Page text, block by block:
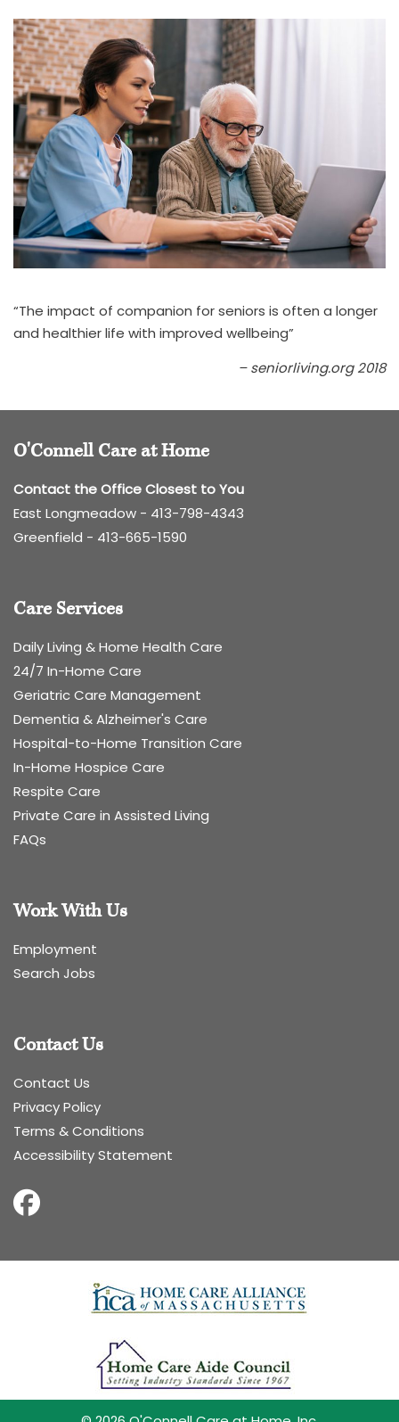
“The impact of companion for seniors is often a longer
and healthier life with improved wellbeing”
– seniorliving.org 2018
O'Connell Care at Home
Contact the Office Closest to You
East Longmeadow - 413-798-4343
Greenfield - 413-665-1590
Care Services
Daily Living & Home Health Care
24/7 In-Home Care
Geriatric Care Management
Dementia & Alzheimer's Care
Hospital-to-Home Transition Care
In-Home Hospice Care
Respite Care
Private Care in Assisted Living
FAQs
Work With Us
Employment
Search Jobs
Contact Us
Contact Us
Privacy Policy
Terms & Conditions
Accessibility Statement